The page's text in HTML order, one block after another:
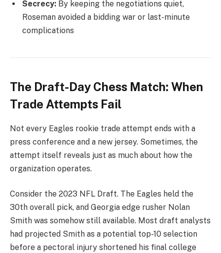
Secrecy: By keeping the negotiations quiet,
Roseman avoided a bidding war or last-minute
complications
The Draft-Day Chess Match: When
Trade Attempts Fail
Not every Eagles rookie trade attempt ends with a
press conference and a new jersey. Sometimes, the
attempt itself reveals just as much about how the
organization operates.
Consider the 2023 NFL Draft. The Eagles held the
30th overall pick, and Georgia edge rusher Nolan
Smith was somehow still available. Most draft analysts
had projected Smith as a potential top-10 selection
before a pectoral injury shortened his final college